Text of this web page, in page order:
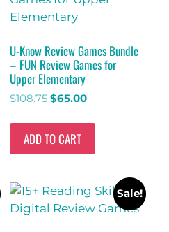
U-Know Review Games Bundle
– FUN Review Games for
Upper Elementary
$108.75 $65.00
ADD TO CART
Sale!